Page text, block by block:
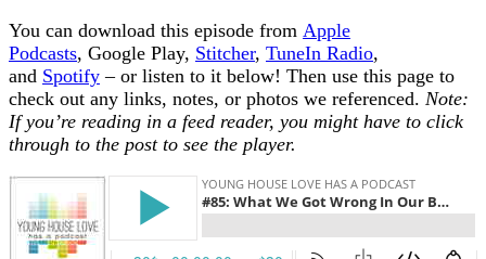
You can download this episode from Apple
Podcasts, Google Play, Stitcher, TuneIn Radio,
and Spotify – or listen to it below! Then use this page to
check out any links, notes, or photos we referenced. Note:
If you’re reading in a feed reader, you might have to click
through to the post to see the player.